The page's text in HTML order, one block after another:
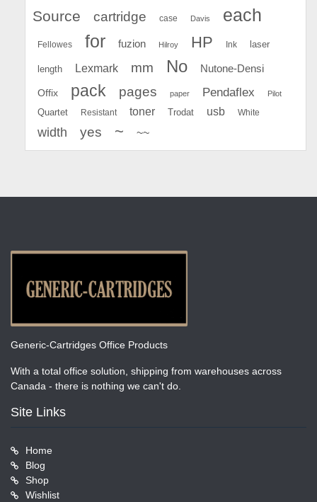
Source
cartridge case Davis each
Fellowes for fuzion Hilroy HP Ink laser
length Lexmark mm No Nutone-Densi
Offix pack pages paper Pendaflex Pilot
Quartet Resistant toner Trodat usb White
width yes ~ ~~
Generic-Cartridges Office Products
With a total office solution, shipping from warehouses across
Canada - there is nothing we can't do.
Site Links
Home
Blog
Shop
Wishlist